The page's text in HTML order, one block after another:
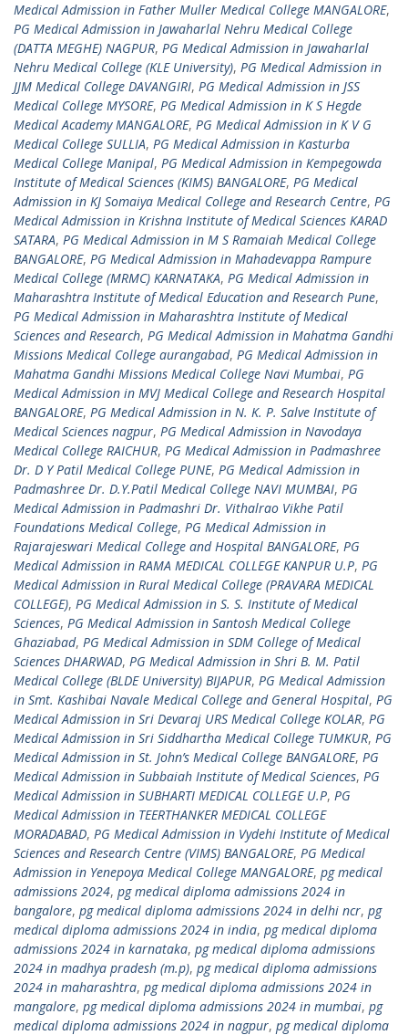
Medical Admission in Father Muller Medical College MANGALORE,
PG Medical Admission in Jawaharlal Nehru Medical College
(DATTA MEGHE) NAGPUR, PG Medical Admission in Jawaharlal
Nehru Medical College (KLE University), PG Medical Admission in
JJM Medical College DAVANGIRI, PG Medical Admission in JSS
Medical College MYSORE, PG Medical Admission in K S Hegde
Medical Academy MANGALORE, PG Medical Admission in K V G
Medical College SULLIA, PG Medical Admission in Kasturba
Medical College Manipal, PG Medical Admission in Kempegowda
Institute of Medical Sciences (KIMS) BANGALORE, PG Medical
Admission in KJ Somaiya Medical College and Research Centre, PG
Medical Admission in Krishna Institute of Medical Sciences KARAD
SATARA, PG Medical Admission in M S Ramaiah Medical College
BANGALORE, PG Medical Admission in Mahadevappa Rampure
Medical College (MRMC) KARNATAKA, PG Medical Admission in
Maharashtra Institute of Medical Education and Research Pune,
PG Medical Admission in Maharashtra Institute of Medical
Sciences and Research, PG Medical Admission in Mahatma Gandhi
Missions Medical College aurangabad, PG Medical Admission in
Mahatma Gandhi Missions Medical College Navi Mumbai, PG
Medical Admission in MVJ Medical College and Research Hospital
BANGALORE, PG Medical Admission in N. K. P. Salve Institute of
Medical Sciences nagpur, PG Medical Admission in Navodaya
Medical College RAICHUR, PG Medical Admission in Padmashree
Dr. D Y Patil Medical College PUNE, PG Medical Admission in
Padmashree Dr. D.Y.Patil Medical College NAVI MUMBAI, PG
Medical Admission in Padmashri Dr. Vithalrao Vikhe Patil
Foundations Medical College, PG Medical Admission in
Rajarajeswari Medical College and Hospital BANGALORE, PG
Medical Admission in RAMA MEDICAL COLLEGE KANPUR U.P, PG
Medical Admission in Rural Medical College (PRAVARA MEDICAL
COLLEGE), PG Medical Admission in S. S. Institute of Medical
Sciences, PG Medical Admission in Santosh Medical College
Ghaziabad, PG Medical Admission in SDM College of Medical
Sciences DHARWAD, PG Medical Admission in Shri B. M. Patil
Medical College (BLDE University) BIJAPUR, PG Medical Admission
in Smt. Kashibai Navale Medical College and General Hospital, PG
Medical Admission in Sri Devaraj URS Medical College KOLAR, PG
Medical Admission in Sri Siddhartha Medical College TUMKUR, PG
Medical Admission in St. John’s Medical College BANGALORE, PG
Medical Admission in Subbaiah Institute of Medical Sciences, PG
Medical Admission in SUBHARTI MEDICAL COLLEGE U.P, PG
Medical Admission in TEERTHANKER MEDICAL COLLEGE
MORADABAD, PG Medical Admission in Vydehi Institute of Medical
Sciences and Research Centre (VIMS) BANGALORE, PG Medical
Admission in Yenepoya Medical College MANGALORE, pg medical
admissions 2024, pg medical diploma admissions 2024 in
bangalore, pg medical diploma admissions 2024 in delhi ncr, pg
medical diploma admissions 2024 in india, pg medical diploma
admissions 2024 in karnataka, pg medical diploma admissions
2024 in madhya pradesh (m.p), pg medical diploma admissions
2024 in maharashtra, pg medical diploma admissions 2024 in
mangalore, pg medical diploma admissions 2024 in mumbai, pg
medical diploma admissions 2024 in nagpur, pg medical diploma